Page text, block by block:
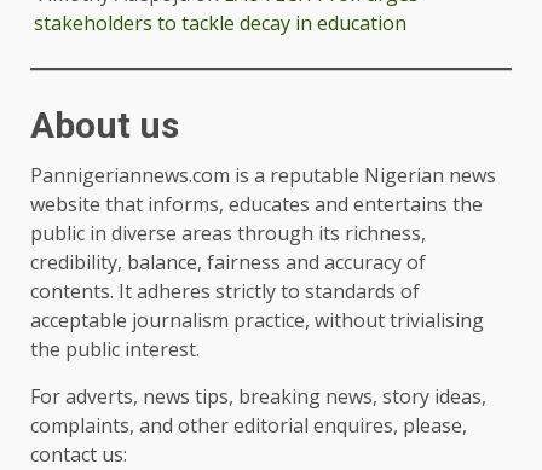
stakeholders to tackle decay in education
About us
Pannigeriannews.com is a reputable Nigerian news
website that informs, educates and entertains the
public in diverse areas through its richness,
credibility, balance, fairness and accuracy of
contents. It adheres strictly to standards of
acceptable journalism practice, without trivialising
the public interest.
For adverts, news tips, breaking news, story ideas,
complaints, and other editorial enquires, please,
contact us: